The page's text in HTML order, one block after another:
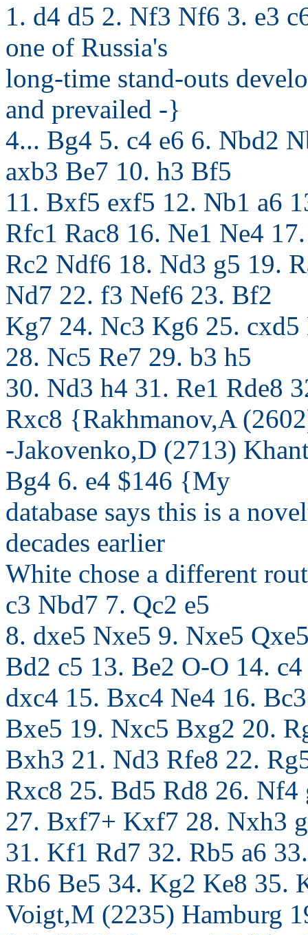
1. d4 d5 2. Nf3 Nf6 3. e3
one of Russia's
long-time stand-outs
and prevailed -}
4... Bg4 5. c4 e6 6. Nbd2
axb3 Be7 10. h3 Bf5
11. Bxf5 exf5 12. Nb1 a6
Rfc1 Rac8 16. Ne1 Ne4 17.
Rc2 Ndf6 18. Nd3 g5 19.
Nd7 22. f3 Nef6 23. Bf2
Kg7 24. Nc3 Kg6 25.
28. Nc5 Re7 29. b3 h5
30. Nd3 h4 31. Re1 Rde8
Rxc8 {Rakhmanov,A
-Jakovenko,D (2713)
Bg4 6. e4 $146 {My
database says this is a
decades earlier
White chose a different
c3 Nbd7 7. Qc2 e5
8. dxe5 Nxe5 9. Nxe5
Bd2 c5 13. Be2 O-O 14. c4
dxc4 15. Bxc4 Ne4 16.
Bxe5 19. Nxc5 Bxg2 20.
Bxh3 21. Nd3 Rfe8 22.
Rxc8 25. Bd5 Rd8 26. Nf4
27. Bxf7+ Kxf7 28. Nxh3
31. Kf1 Rd7 32. Rb5 a6 33.
Rb6 Be5 34. Kg2 Ke8 35.
Voigt,M (2235) Hamburg